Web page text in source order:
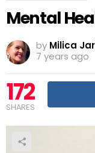
Mental
by Milica
7 years ago
172
SHARES